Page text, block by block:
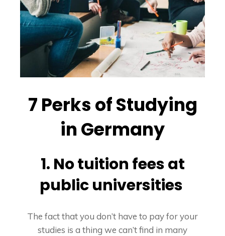
7 Perks of Studying
in Germany
1. No tuition fees at
public universities
The fact that you don’t have to pay for your
studies is a thing we can’t find in many